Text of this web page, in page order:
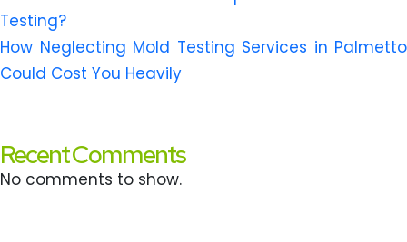
Testing?
How Neglecting Mold Testing Services in Palmetto
Could Cost You Heavily
Recent Comments
No comments to show.